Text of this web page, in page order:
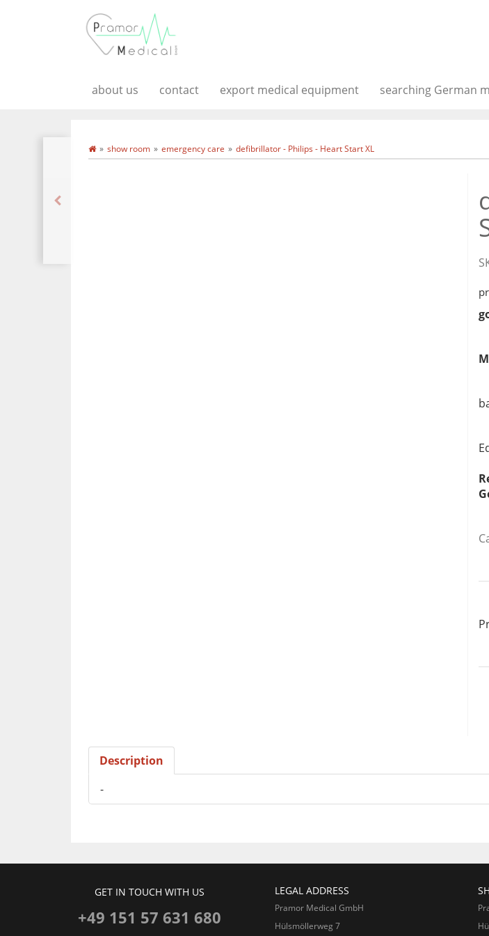
about us contact export medical equipment searching German
show room emergency care defibrillator - Philips - Heart Start XL
Description
-
GET IN TOUCH WITH US
+49 151 57 631 680
LEGAL ADDRESS
Pramor Medical GmbH
Hülsmöllerweg 7